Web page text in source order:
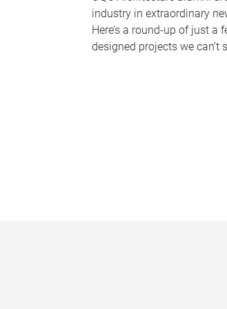
industry in extraordinary
Here’s a round-up of just a
designed projects we can’t